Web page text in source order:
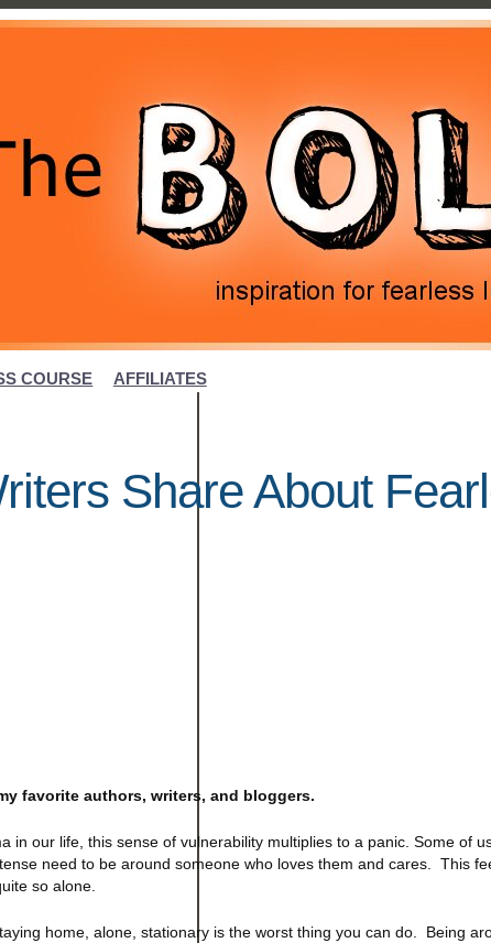
COURSE AFFILIATES
Share About
favorite authors, writers, and bloggers.
our life, this sense of vulnerability multiplies to a panic. Some of
need to be around someone who loves them and cares. This
so alone.
home, alone, stationary is the worst thing you can do. Being